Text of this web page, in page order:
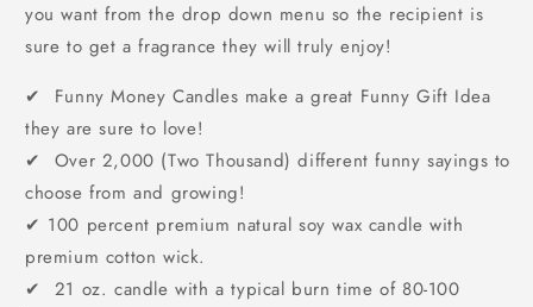
you want from the drop down menu so the recipient is
sure to get a fragrance they will truly enjoy!
✔ Funny Money Candles make a great Funny Gift Idea
they are sure to love!
✔ Over 2,000 (Two Thousand) different funny sayings to
choose from and growing!
✔ 100 percent premium natural soy wax candle with
premium cotton wick.
✔ 21 oz. candle with a typical burn time of 80-100